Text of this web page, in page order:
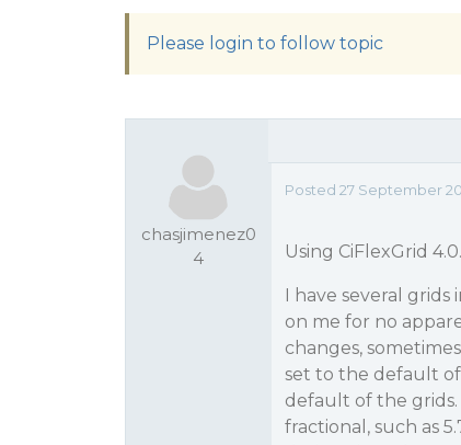
Please login to follow topic
chasjimenez0
4
Posted 27 September
Using CiFlexGrid
I have several
on me for no
changes,
set to the default
default of the grids.
fractional, such as